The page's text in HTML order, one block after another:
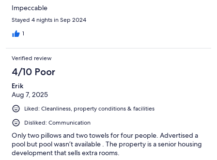
Impeccable
Stayed 4 nights in Sep 2024
1
Verified review
4/10 Poor
Erik
Aug 7, 2025
Liked: Cleanliness, property conditions & facilities
Disliked: Communication
Only two pillows and two towels for four people. Advertised a
pool but pool wasn’t available . The property is a senior housing
development that sells extra rooms.